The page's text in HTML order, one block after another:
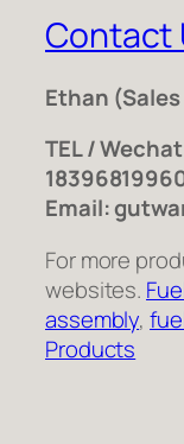
Contact
Ethan
TEL /
Email:
For more
websites.
assembly,
Products